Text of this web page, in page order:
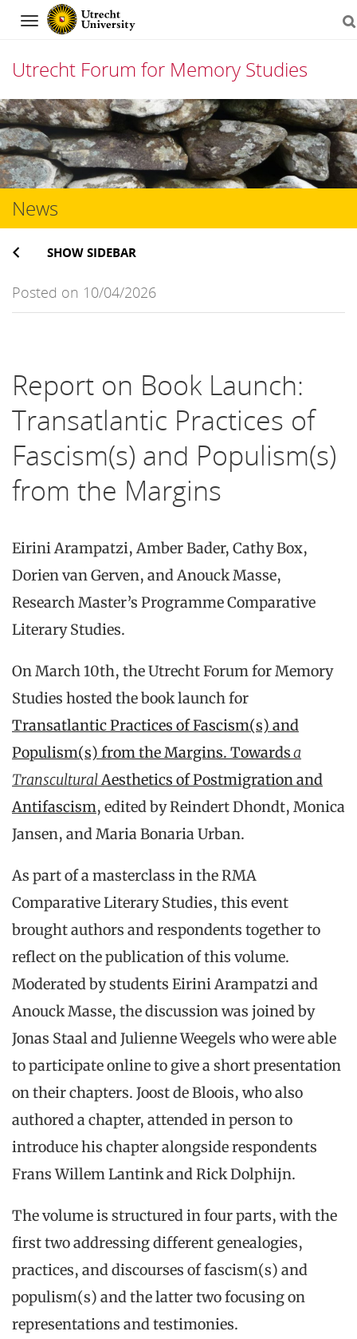
Navigation
Utrecht Forum for Memory Studies
Skip
to
content
News
SHOW SIDEBAR
Posted on 10/04/2026
Report on Book Launch:
Transatlantic Practices of
Fascism(s) and Populism(s)
from the Margins
Eirini Arampatzi, Amber Bader, Cathy Box,
Dorien van Gerven, and Anouck Masse,
Research Master’s Programme Comparative
Literary Studies.
On March 10th, the Utrecht Forum for Memory
Studies hosted the book launch for
Transatlantic Practices of Fascism(s) and
Populism(s) from the Margins. Towardsa
TransculturalAesthetics of Postmigration and
Antifascism, edited by Reindert Dhondt, Monica
Jansen, and Maria Bonaria Urban.
As part of a masterclass in the RMA
Comparative Literary Studies, this event
brought authors and respondents together to
reflect on the publication of this volume.
Moderated by students Eirini Arampatzi and
Anouck Masse, the discussion was joined by
Jonas Staal and Julienne Weegels who were able
to participate online to give a short presentation
on their chapters. Joost de Bloois, who also
authored a chapter, attended in person to
introduce his chapter alongside respondents
Frans Willem Lantink and Rick Dolphijn.
The volume is structured in four parts, with the
first two addressing different genealogies,
practices, and discourses of fascism(s) and
populism(s) and the latter two focusing on
representations and testimonies.